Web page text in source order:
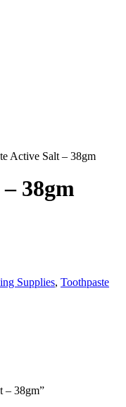
Active Salt – 38gm
38gm
Supplies, Toothpaste
– 38gm”